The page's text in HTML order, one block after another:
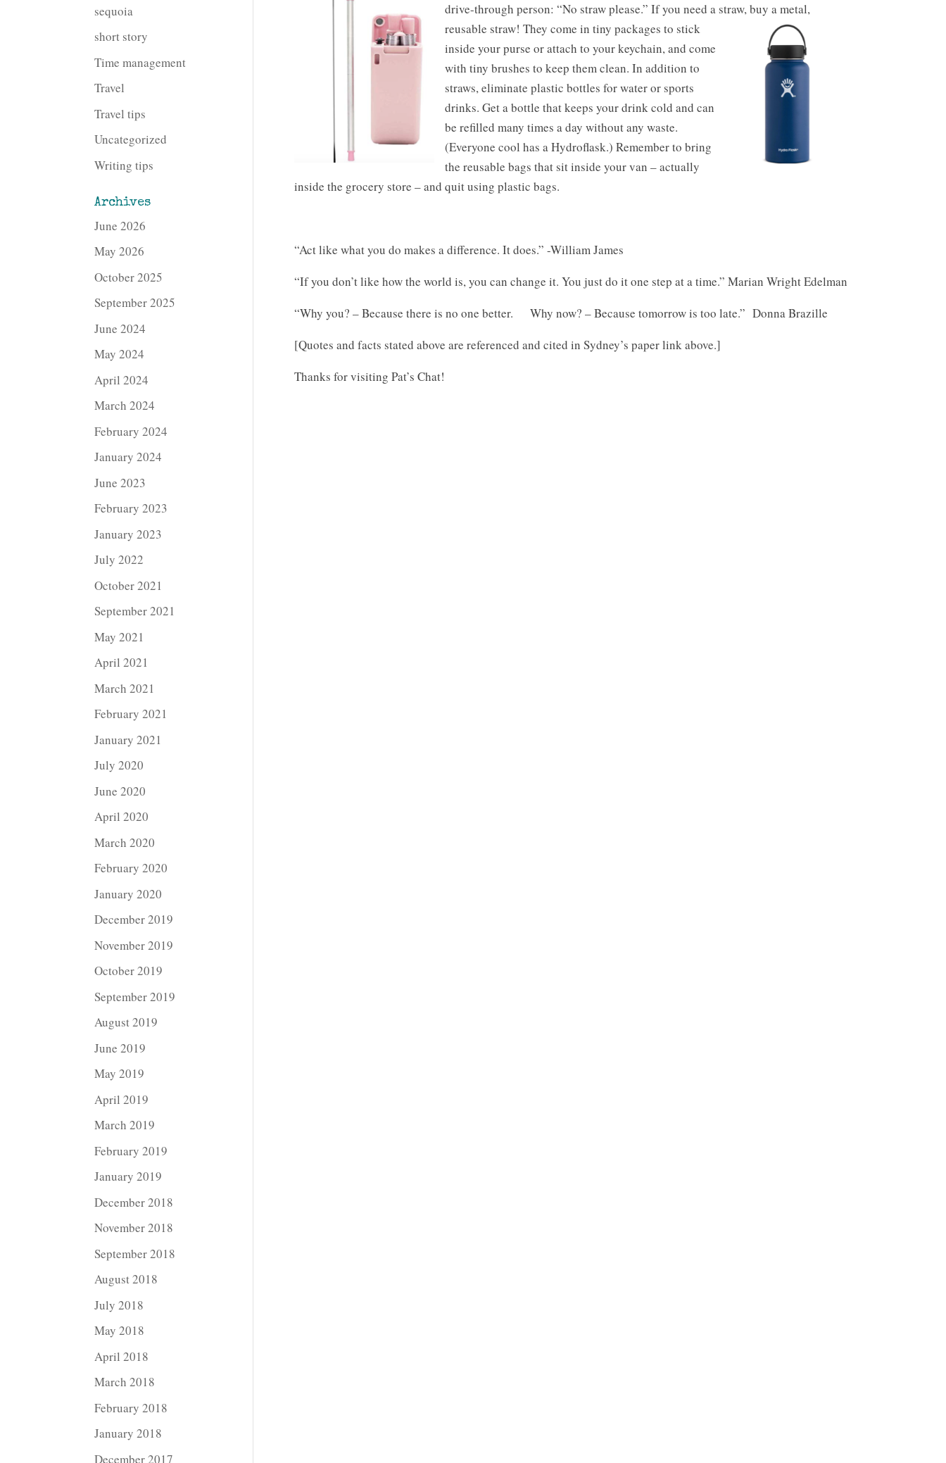
drive-through person: “No straw please.” If you need a straw, buy a metal,
reusable straw! They come in tiny packages to stick
inside your purse or attach to your keychain, and come
with tiny brushes to keep them clean. In addition to
straws, eliminate plastic bottles for water or sports
drinks. Get a bottle that keeps your drink cold and can
be refilled many times a day without any waste.
(Everyone cool has a Hydroflask.) Remember to bring
the reusable bags that sit inside your van – actually
inside the grocery store – and quit using plastic bags.
“Act like what you do makes a difference. It does.” -William James
“If you don’t like how the world is, you can change it. You just do it one step at a time.” Marian Wright Edelman
“Why you? – Because there is no one better. Why now? – Because tomorrow is too late.” Donna Brazille
[Quotes and facts stated above are referenced and cited in Sydney’s paper link above.]
Thanks for visiting Pat’s Chat!
sequoia
short story
Time management
Travel
Travel tips
Uncategorized
Writing tips
Archives
June 2026
May 2026
October 2025
September 2025
June 2024
May 2024
April 2024
March 2024
February 2024
January 2024
June 2023
February 2023
January 2023
July 2022
October 2021
September 2021
May 2021
April 2021
March 2021
February 2021
January 2021
July 2020
June 2020
April 2020
March 2020
February 2020
January 2020
December 2019
November 2019
October 2019
September 2019
August 2019
June 2019
May 2019
April 2019
March 2019
February 2019
January 2019
December 2018
November 2018
September 2018
August 2018
July 2018
May 2018
April 2018
March 2018
February 2018
January 2018
December 2017